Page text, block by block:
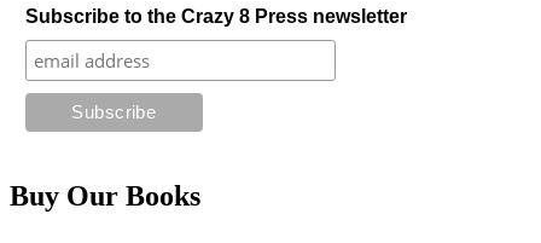
Subscribe to the Crazy 8 Press newsletter
Buy Our Books